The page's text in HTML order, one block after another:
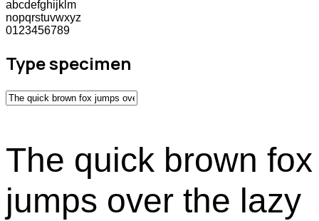
abcdefghijklm
nopqrstuvwxyz
0123456789
Type specimen
The quick brown fox
jumps over the lazy